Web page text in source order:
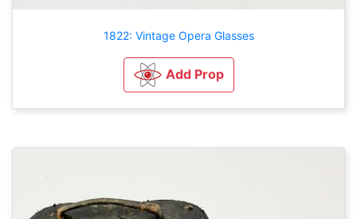
1822: Vintage Opera Glasses
Add Prop